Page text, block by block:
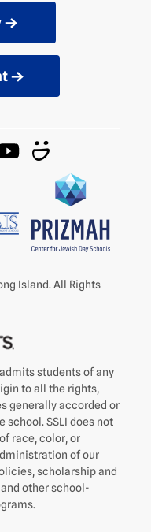
Island. All Rights
students of any
to all the rights,
generally accorded or
school. SSLI does not
race, color, or
of our
scholarship and
other school-